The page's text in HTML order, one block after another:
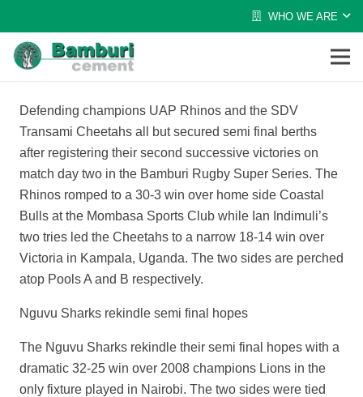
WHO WE ARE
Defending champions UAP Rhinos and the SDV
Transami Cheetahs all but secured semi final berths
after registering their second successive victories on
match day two in the Bamburi Rugby Super Series. The
Rhinos romped to a 30-3 win over home side Coastal
Bulls at the Mombasa Sports Club while Ian Indimuli’s
two tries led the Cheetahs to a narrow 18-14 win over
Victoria in Kampala, Uganda. The two sides are perched
atop Pools A and B respectively.
Nguvu Sharks rekindle semi final hopes
The Nguvu Sharks rekindle their semi final hopes with a
dramatic 32-25 win over 2008 champions Lions in the
only fixture played in Nairobi. The two sides were tied